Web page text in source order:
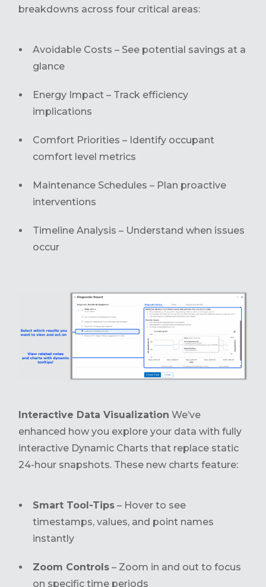
breakdowns across four critical areas:
Avoidable Costs – See potential savings at a
glance
Energy Impact – Track efficiency
implications
Comfort Priorities – Identify occupant
comfort level metrics
Maintenance Schedules – Plan proactive
interventions
Timeline Analysis – Understand when issues
occur
Interactive Data Visualization We’ve
enhanced how you explore your data with fully
interactive Dynamic Charts that replace static
24-hour snapshots. These new charts feature:
Smart Tool-Tips – Hover to see
timestamps, values, and point names
instantly
Zoom Controls – Zoom in and out to focus
on specific time periods